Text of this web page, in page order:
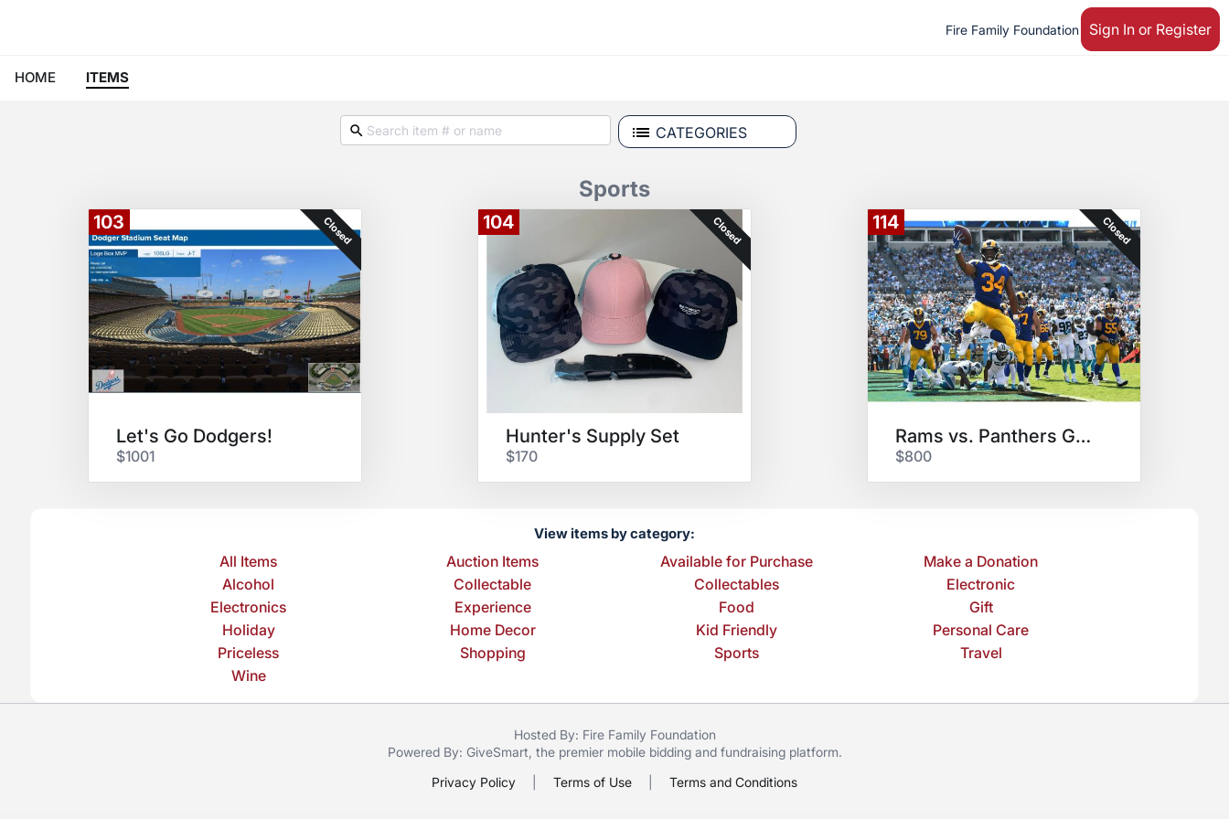
Fire Family Foundation Sign In or Register
HOME ITEMS
CATEGORIES
Sports
103 Closed
Let's Go Dodgers!
$1001
104 Closed
Hunter's Supply Set
$170
114 Closed
Rams vs. Panthers Game
$800
View items by category:
All Items Auction Items Available for Purchase
Make a Donation
Alcohol
Collectable Collectables
Electronic
Electronics
Experience Food
Gift
Holiday
Home Decor Kid Friendly
Personal Care
Priceless
Shopping Sports
Travel
Wine
Hosted By: Fire Family Foundation
Powered By: GiveSmart , the premier mobile biddingand fundraising platform.
Privacy Policy
Terms of Use Terms and Conditions